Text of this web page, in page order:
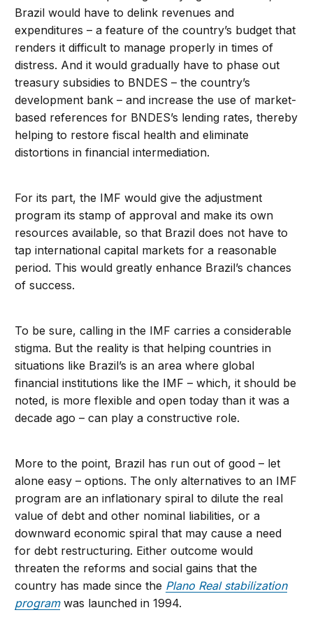
Brazil would have to delink revenues and
expenditures – a feature of the country’s budget that
renders it difficult to manage properly in times of
distress. And it would gradually have to phase out
treasury subsidies to BNDES – the country’s
development bank – and increase the use of market-
based references for BNDES’s lending rates, thereby
helping to restore fiscal health and eliminate
distortions in financial intermediation.
For its part, the IMF would give the adjustment
program its stamp of approval and make its own
resources available, so that Brazil does not have to
tap international capital markets for a reasonable
period. This would greatly enhance Brazil’s chances
of success.
To be sure, calling in the IMF carries a considerable
stigma. But the reality is that helping countries in
situations like Brazil’s is an area where global
financial institutions like the IMF – which, it should be
noted, is more flexible and open today than it was a
decade ago – can play a constructive role.
More to the point, Brazil has run out of good – let
alone easy – options. The only alternatives to an IMF
program are an inflationary spiral to dilute the real
value of debt and other nominal liabilities, or a
downward economic spiral that may cause a need
for debt restructuring. Either outcome would
threaten the reforms and social gains that the
country has made since the Plano Real stabilization
programwas launched in 1994.